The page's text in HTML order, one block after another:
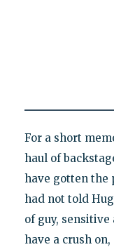
For a short
haul of
have gotten the
had not told
of guy,
have a crush